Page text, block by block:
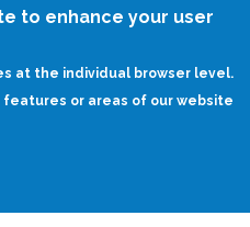
to enhance your user
at the individual browser level.
features or areas of our website
Skip
WITH NEURO-SYMBOLIC AI